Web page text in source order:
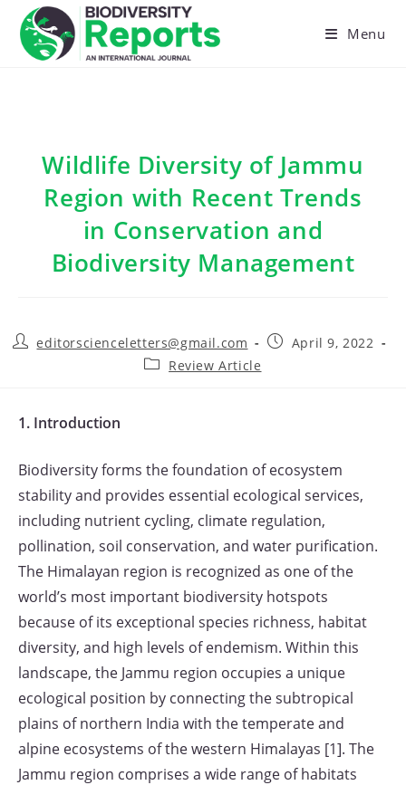
content
Menu
Wildlife Diversity of Jammu
Region with Recent Trends
in Conservation and
Biodiversity Management
Posteditorscienceletters@gmail.com
PostApril 9, 2022
PostReview Article
1. Introduction
Biodiversity forms the foundation of ecosystem
stability and provides essential ecological services,
including nutrient cycling, climate regulation,
pollination, soil conservation, and water purification.
The Himalayan region is recognized as one of the
world’s most important biodiversity hotspots
because of its exceptional species richness, habitat
diversity, and high levels of endemism. Within this
landscape, the Jammu region occupies a unique
ecological position by connecting the subtropical
plains of northern India with the temperate and
alpine ecosystems of the western Himalayas [1]. The
Jammu region comprises a wide range of habitats